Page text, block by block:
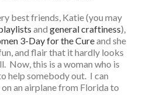
best friends, Katie (you may
and general craftiness),
3-Day for the Cureand she
and flair that it hardly looks
Now, this is a woman who is
help somebody out. I can
an airplane from Florida to